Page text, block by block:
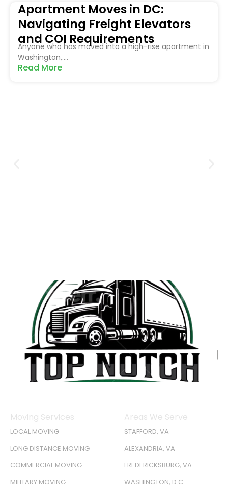
Apartment Moves in DC:
Navigating Freight Elevators
and COI Requirements
Anyone who has moved into a high-rise apartment in
Washington,....
Read More
Moving Services
LOCAL MOVING
LONG DISTANCE MOVING
COMMERCIAL MOVING
MILITARY MOVING
Areas We Serve
STAFFORD, VA
ALEXANDRIA, VA
FREDERICKSBURG, VA
WASHINGTON, D.C.